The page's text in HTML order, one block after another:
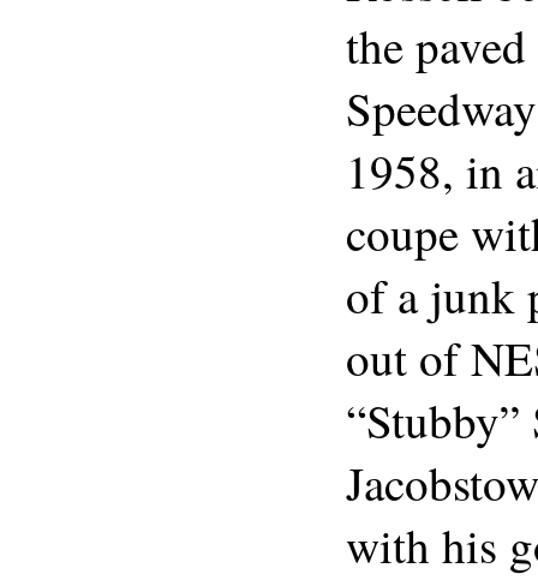
the
1958, in
coupe
of a junk
out of
“Stubby”
with his